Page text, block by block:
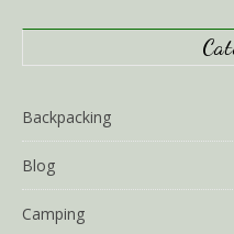
Backpacking
Blog
Camping